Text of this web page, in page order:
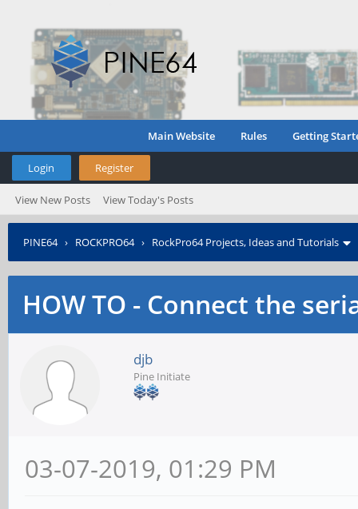
Main Website Rules Getting
Login Register
View New Posts View Today's Posts
PINE64› ROCKPRO64› RockPro64 Projects, Ideas and Tutorials
HOW TO - Connect the
djb
Pine Initiate
03-07-2019, 01:29 PM